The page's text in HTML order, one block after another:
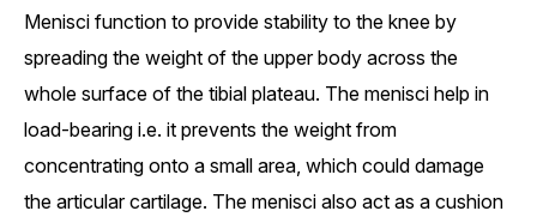
Menisci function to provide stability to the knee by
spreading the weight of the upper body across the
whole surface of the tibial plateau. The menisci help in
load-bearing i.e. it prevents the weight from
concentrating onto a small area, which could damage
the articular cartilage. The menisci also act as a cushion